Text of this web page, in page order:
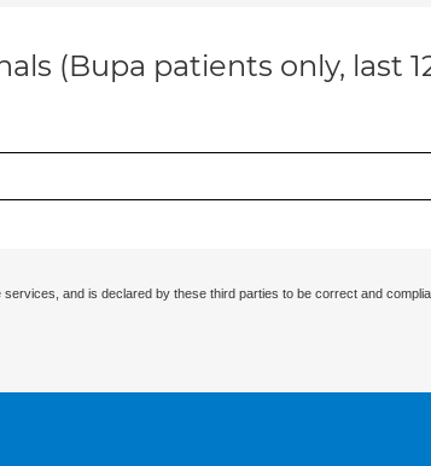
(Bupa patients only, last
and is declared by these third parties to be correct and